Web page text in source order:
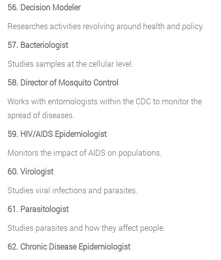
56. Decision Modeler
Researches activities revolving around health and policy.
57. Bacteriologist
Studies samples at the cellular level.
58. Director of Mosquito Control
Works with entomologists within the CDC to monitor the
spread of diseases.
59. HIV/AIDS Epidemiologist
Monitors the impact of AIDS on populations.
60. Virologist
Studies viral infections and parasites.
61. Parasitologist
Studies parasites and how they affect people.
62. Chronic Disease Epidemiologist